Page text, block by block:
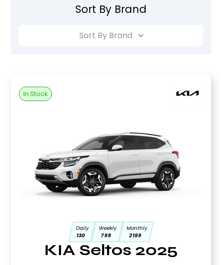
Sort By Brand
Sort By Brand
In Stock
Daily
130
Weekly
799
Monthly
2199
KIA Seltos 2025